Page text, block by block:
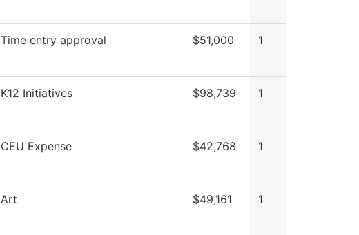
Time entry approval $51,000 1
K12 Initiatives $98,739 1
CEU Expense $42,768 1
Art $49,161 1